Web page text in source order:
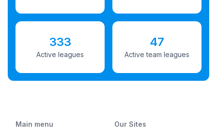
333
Active leagues
47
Active team leagues
Main menu Our Sites